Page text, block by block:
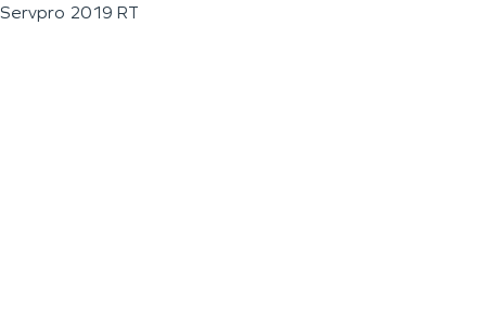
Servpro 2019 RT